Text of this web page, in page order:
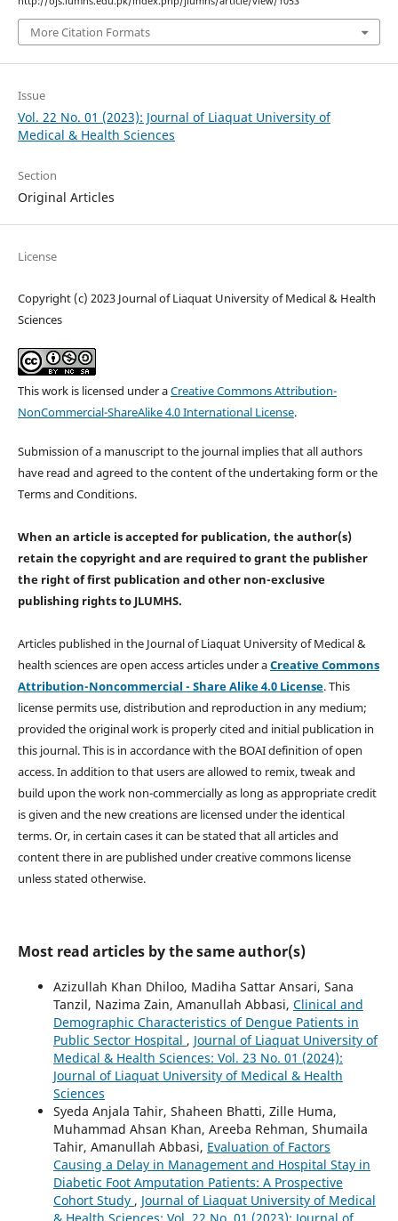
More Citation Formats
Issue
Vol. 22 No. 01 (2023): Journal of Liaquat University of
Medical & Health Sciences
Section
Original Articles
License
Copyright (c) 2023 Journal of Liaquat University of Medical & Health
Sciences
This work is licensed under aCreative Commons Attribution-
NonCommercial-ShareAlike 4.0 International License.
Submission of a manuscript to the journal implies that all authors
have read and agreed to the content of the undertaking form or the
Terms and Conditions.
When an article is accepted for publication, the author(s)
retain the copyright and are required togrant the publisher
the right of first publication and other non-exclusive
publishing rightsto JLUMHS.
Articles published in the Journal of Liaquat University of Medical &
health sciences are open access articles under aCreative Commons
Attribution-Noncommercial - Share Alike 4.0 License. This
license permits use, distribution and reproduction in any medium;
provided the original work is properly cited and initial publication in
this journal. This is in accordance with the BOAI definition of open
access. In addition to that users are allowed to remix, tweak and
build upon the work non-commercially as long as appropriate credit
is given and the new creations are licensed under the identical
terms. Or, in certain cases it can be stated that all articles and
content there in are published under creative commons license
unless stated otherwise.
Most read articles by the same author(s)
Azizullah Khan Dhiloo, Madiha Sattar Ansari, Sana
Tanzil, Nazima Zain, Amanullah Abbasi, Clinical and
Demographic Characteristics of Dengue Patients in
Public Sector Hospital , Journal of Liaquat University of
Medical & Health Sciences: Vol. 23 No. 01 (2024):
Journal of Liaquat University of Medical & Health
Sciences
Syeda Anjala Tahir, Shaheen Bhatti, Zille Huma,
Muhammad Ahsan Khan, Areeba Rehman, Shumaila
Tahir, Amanullah Abbasi, Evaluation of Factors
Causing a Delay in Management and Hospital Stay in
Diabetic Foot Amputation Patients: A Prospective
Cohort Study , Journal of Liaquat University of Medical